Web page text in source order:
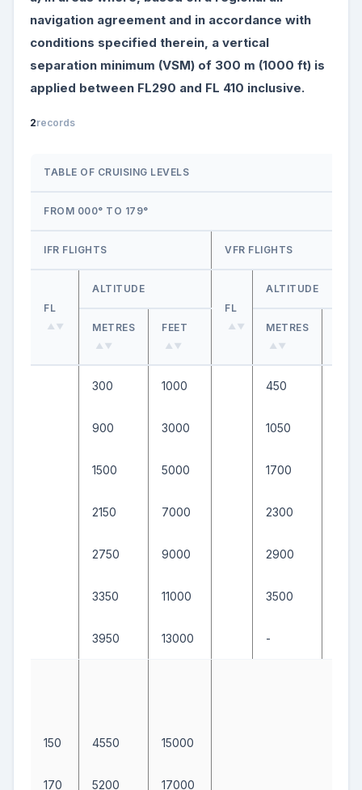
navigation agreement and in accordance with
conditions specified therein, a vertical
separation minimum (VSM) of 300 m (1000 ft) is
applied between FL290 and FL 410 inclusive.
2records
TABLE OF CRUISING LEVELS
FROM 000° TO 179°
IFR FLIGHTS VFR FLIGHTS
FL
▲▼
ALTITUDE
FL
▲▼
ALTITUDE
METRES
▲▼
FEET
▲▼
METRES
▲▼
300
900
1500
2150
2750
3350
3950
1000
3000
5000
7000
9000
11000
13000
450
1050
1700
2300
2900
3500
-
150
170
4550
5200
15000
17000